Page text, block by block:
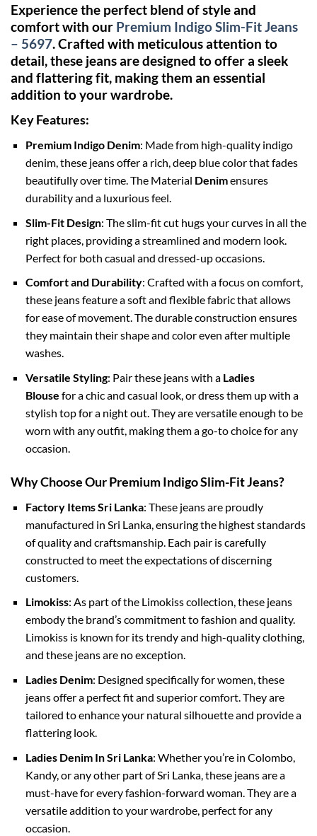
Experience the perfect blend of style and
comfort with our Premium Indigo Slim-Fit Jeans
– 5697. Crafted with meticulous attention to
detail, these jeans are designed to offer a sleek
and flattering fit, making them an essential
addition to your wardrobe.
Key Features:
Premium Indigo Denim: Made from high-quality indigo
denim, these jeans offer a rich, deep blue color that fades
beautifully over time. The Material Denimensures
durability and a luxurious feel.
Slim-Fit Design: The slim-fit cut hugs your curves in all the
right places, providing a streamlined and modern look.
Perfect for both casual and dressed-up occasions.
Comfort and Durability: Crafted with a focus on comfort,
these jeans feature a soft and flexible fabric that allows
for ease of movement. The durable construction ensures
they maintain their shape and color even after multiple
washes.
Versatile Styling: Pair these jeans with a Ladies
Blouse for a chic and casual look, or dress them up with a
stylish top for a night out. They are versatile enough to be
worn with any outfit, making them a go-to choice for any
occasion.
Why Choose Our Premium Indigo Slim-Fit Jeans?
Factory Items Sri Lanka: These jeans are proudly
manufactured in Sri Lanka, ensuring the highest standards
of quality and craftsmanship. Each pair is carefully
constructed to meet the expectations of discerning
customers.
Limokiss: As part of the Limokiss collection, these jeans
embody the brand’s commitment to fashion and quality.
Limokiss is known for its trendy and high-quality clothing,
and these jeans are no exception.
Ladies Denim: Designed specifically for women, these
jeans offer a perfect fit and superior comfort. They are
tailored to enhance your natural silhouette and provide a
flattering look.
Ladies Denim In Sri Lanka: Whether you’re in Colombo,
Kandy, or any other part of Sri Lanka, these jeans are a
must-have for every fashion-forward woman. They are a
versatile addition to your wardrobe, perfect for any
occasion.